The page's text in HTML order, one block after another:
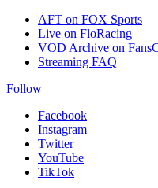
AFT on FOX Sports
Live on FloRacing
VOD Archive on
Streaming FAQ
Follow
Facebook
Instagram
Twitter
YouTube
TikTok